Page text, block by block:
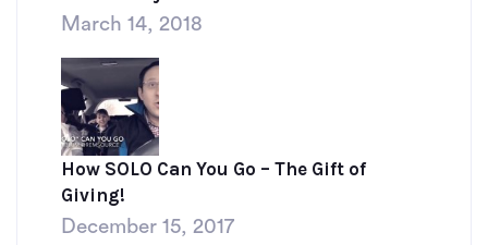
March 14, 2018
How SOLO Can You Go – The Gift of
Giving!
December 15, 2017